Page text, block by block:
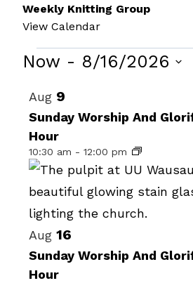
Weekly Knitting Group
View Calendar
Events
Now - 8/16/2026
date.
List
of
events
in
Photo
View
Aug 9
Sunday Worship And
Hour
10:30 am - 12:00 pm
Aug 16
Sunday Worship And
Hour